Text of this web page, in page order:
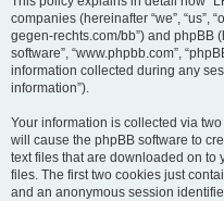
companies (hereinafter “we”, “us”,
gegen-rechts.com/bb”) and phpBB
software”, “www.phpbb.com”,
information collected during any
information”).
Your information is collected via
will cause the phpBB software to
text files that are downloaded on to
files. The first two cookies just
and an anonymous session